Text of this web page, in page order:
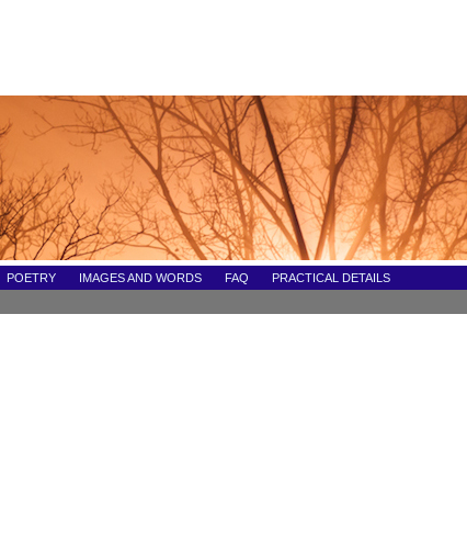
POETRY IMAGES AND WORDS FAQ
PRACTICAL DETAILS